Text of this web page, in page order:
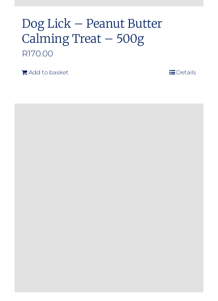
Dog Lick – Peanut Butter
Calming Treat – 500g
R170.00
Add to basket Details